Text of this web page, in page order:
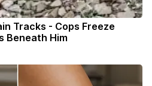
Tracks - Cops Freeze
Beneath Him